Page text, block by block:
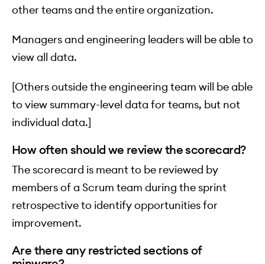
other teams and the entire organization.
Managers and engineering leaders will be able to
view all data.
[Others outside the engineering team will be able
to view summary-level data for teams, but not
individual data.]
How often should we review the scorecard?
The scorecard is meant to be reviewed by
members of a Scrum team during the sprint
retrospective to identify opportunities for
improvement.
Are there any restricted sections of